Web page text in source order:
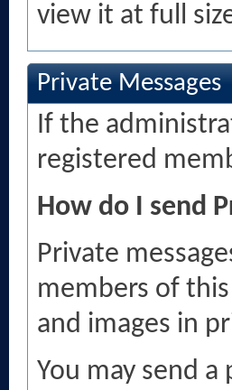
view it at full
Private Messages
If the
registered
How do I send
Private
members of
and images in
You may send